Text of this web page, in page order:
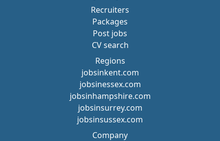
Recruiters
Packages
Post jobs
CV search
Regions
jobsinkent.com
jobsinessex.com
jobsinhampshire.com
jobsinsurrey.com
jobsinsussex.com
Company